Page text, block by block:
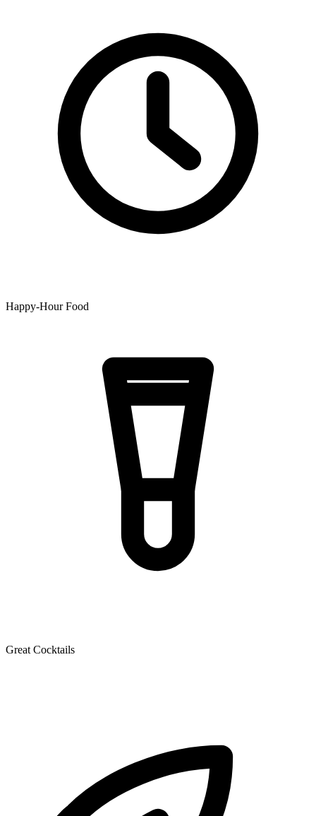
Happy-Hour Food
Great Cocktails